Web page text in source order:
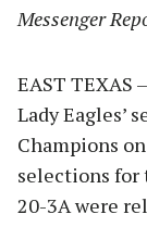
Messenger
EAST
Lady Eagles’
Champions
selections for
20-3A were